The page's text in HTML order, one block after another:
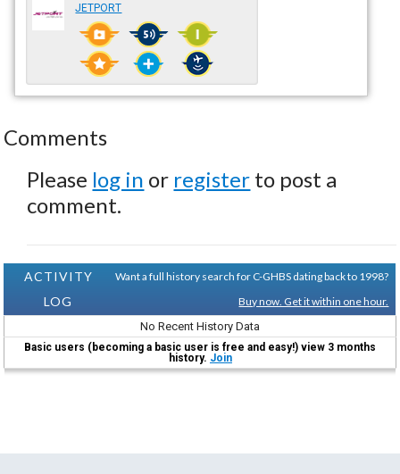
JETPORT
Comments
Please log in or register to post a
comment.
ACTIVITY
LOG
Want a full history search for C-GHBS dating back to 1998?
Buy now. Get it within one hour.
No Recent History Data
Basic users (becoming a basic user is free and easy!) view 3 months
history. Join